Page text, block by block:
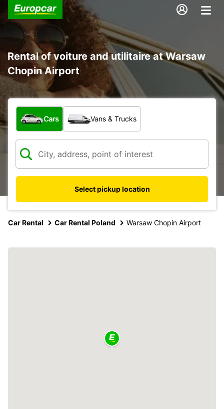
Rental of voiture and utilitaire at Warsaw
Chopin Airport
What type of vehicle?
Cars Vans & Trucks
Select pickup location
Car Rental Car Rental Poland Warsaw Chopin Airport